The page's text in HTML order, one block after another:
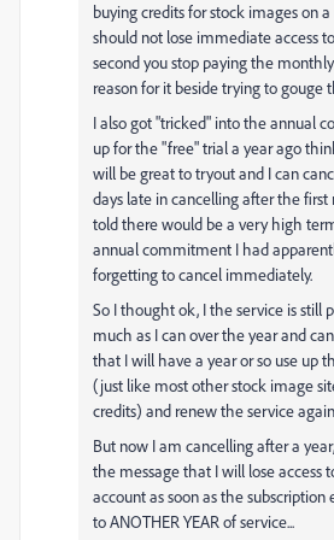
buying credits for stock images on
should not lose immediate access
second you stop paying the
reason for it beside trying to gouge
I also got "tricked" into the annual
up for the "free" trial a year ago
will be great to tryout and I can
days late in cancelling after the
told there would be a very high
annual commitment I had
forgetting to cancel immediately.
So I thought ok, I the service is still
much as I can over the year and
that I will have a year or so use up
(just like most other stock image
credits) and renew the service
But now I am cancelling after a
the message that I will lose access
account as soon as the subscription
to ANOTHER YEAR of service...